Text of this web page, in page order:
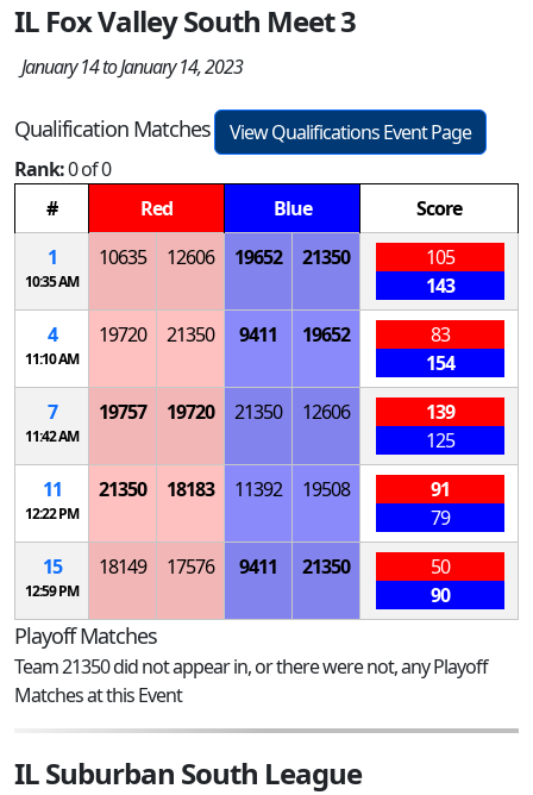
IL Fox Valley South Meet 3
January 14 to January 14, 2023
Qualification Matches
View Qualifications Event Page
Rank:0 of 0
#
Red Blue
Score
1
10:35 AM
10635 12606 19652 21350
105
143
4
11:10 AM
19720 21350 9411 19652
83
154
7
11:42 AM
19757 19720 21350 12606
139
125
11
12:22 PM
21350 18183 11392 19508
91
79
15
12:59 PM
18149 17576 9411 21350
50
90
Playoff Matches
Team 21350 did not appear in, or there were not, any Playoff
Matches at this Event
IL Suburban South League